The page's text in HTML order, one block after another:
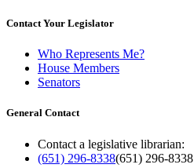
Contact Your Legislator
Who Represents Me?
House Members
Senators
General Contact
Contact a legislative librarian:
(651) 296-8338(651) 296-8338